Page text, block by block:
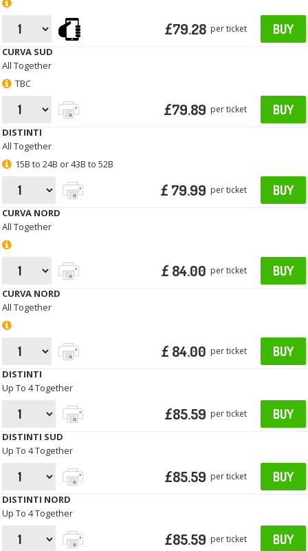
£79.28 per ticket BUY
CURVA SUD
All Together
TBC
£79.89 per ticket BUY
DISTINTI
All Together
15B to 24B or 43B to 52B
£ 79.99 per ticket BUY
CURVA NORD
All Together
£ 84.00 per ticket BUY
CURVA NORD
All Together
£ 84.00 per ticket BUY
DISTINTI
Up To 4 Together
£85.59 per ticket BUY
DISTINTI SUD
Up To 4 Together
£85.59 per ticket BUY
DISTINTI NORD
Up To 4 Together
£85.59 per ticket BUY